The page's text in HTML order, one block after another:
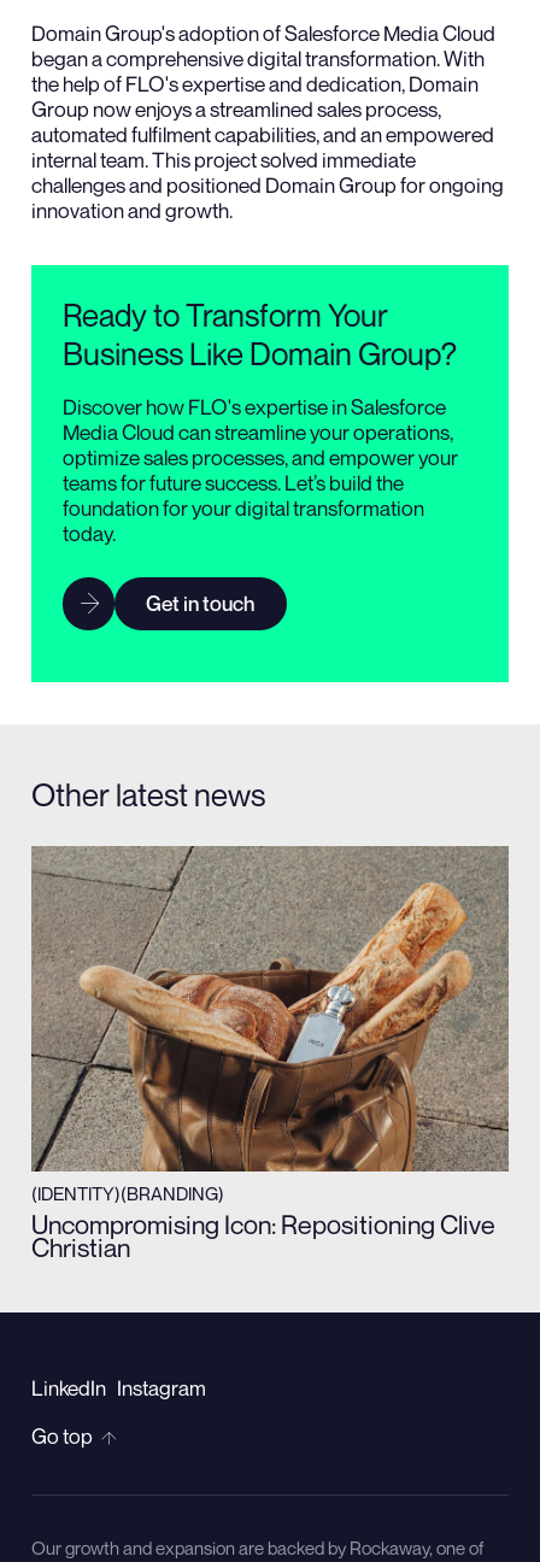
Domain Group's adoption of Salesforce Media Cloud
began a comprehensive digital transformation. With
the help of FLO's expertise and dedication, Domain
Group now enjoys a streamlined sales process,
automated fulfilment capabilities, and an empowered
internal team. This project solved immediate
challenges and positioned Domain Group for ongoing
innovation and growth.
Ready to Transform Your
Business Like Domain Group?
Discover how FLO's expertise in Salesforce
Media Cloud can streamline your operations,
optimize sales processes, and empower your
teams for future success. Let’s build the
foundation for your digital transformation
today.
Get in touch
Other latest news
(IDENTITY)(BRANDING)
Uncompromising Icon: Repositioning Clive
Christian
LinkedIn Instagram
Go top
Our growth and expansion are backed by Rockaway, one of